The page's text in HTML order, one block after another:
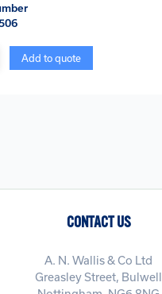
Add to quote
CONTACT US
A. N. Wallis & Co Ltd
Greasley Street, Bulwell